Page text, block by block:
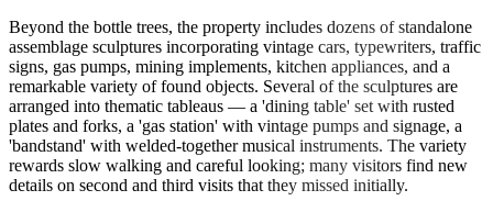
Beyond the bottle trees, the property includes dozens of standalone
assemblage sculptures incorporating vintage cars, typewriters, traffic
signs, gas pumps, mining implements, kitchen appliances, and a
remarkable variety of found objects. Several of the sculptures are
arranged into thematic tableaus — a 'dining table' set with rusted
plates and forks, a 'gas station' with vintage pumps and signage, a
'bandstand' with welded-together musical instruments. The variety
rewards slow walking and careful looking; many visitors find new
details on second and third visits that they missed initially.